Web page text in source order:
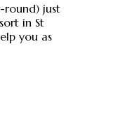
round) just
in St
you as